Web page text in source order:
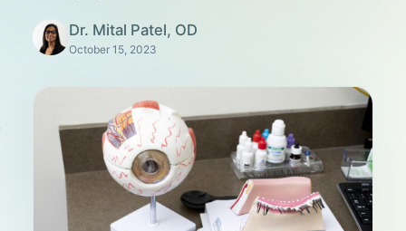
Dr. Mital Patel, OD
October 15, 2023